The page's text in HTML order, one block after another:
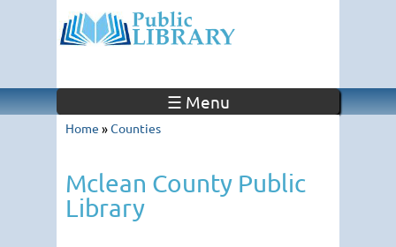
☰ Menu
Home »Counties
Mclean County Public
Library